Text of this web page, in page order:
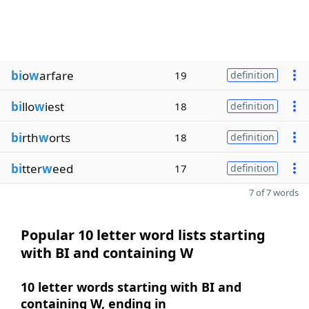
biowarfare 19 definition
billowiest 18 definition
birthworts 18 definition
bitterweed 17 definition
7 of 7 words
Popular 10 letter word lists starting
with BI and containing W
10 letter words starting with BI and
containing W, ending in